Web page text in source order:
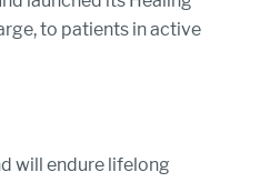
to patients in active
will endure lifelong